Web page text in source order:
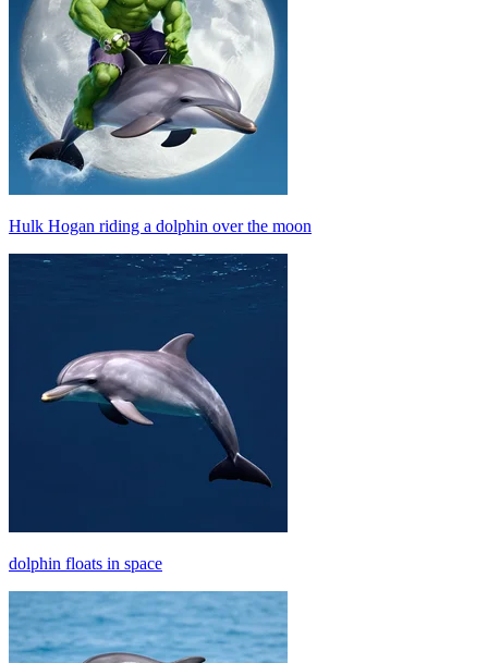
Hulk Hogan riding a dolphin over the moon
dolphin floats in space